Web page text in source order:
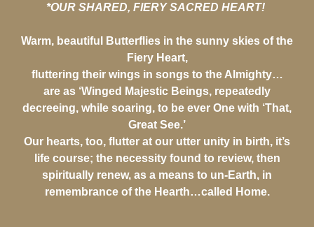
*OUR SHARED, FIERY SACRED HEART!
Warm, beautiful Butterflies in the sunny skies of the
Fiery Heart,
fluttering their wings in songs to the Almighty…
are as ‘Winged Majestic Beings, repeatedly
decreeing, while soaring, to be ever One with ‘That,
Great See.’
Our hearts, too, flutter at our utter unity in birth, it’s
life course; the necessity found to review, then
spiritually renew, as a means to un-Earth, in
remembrance of the Hearth…called Home.